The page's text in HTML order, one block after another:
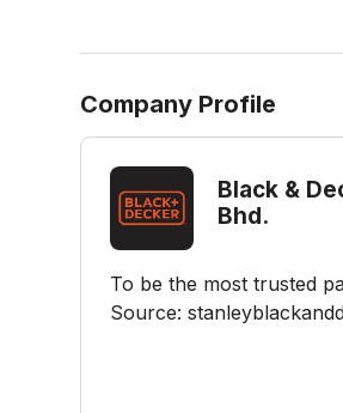
Company Profile
Black &
Bhd.
To be the most trusted
Source: